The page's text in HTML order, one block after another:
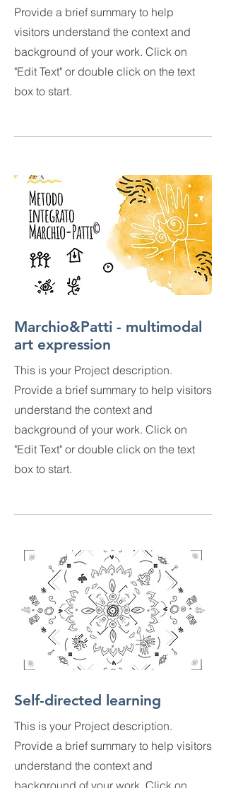
Provide a brief summary to help
visitors understand the context and
background of your work. Click on
"Edit Text" or double click on the text
box to start.
Marchio&Patti - multimodal
art expression
This is your Project description.
Provide a brief summary to help visitors
understand the context and
background of your work. Click on
"Edit Text" or double click on the text
box to start.
Self-directed learning
This is your Project description.
Provide a brief summary to help visitors
understand the context and
background of your work. Click on